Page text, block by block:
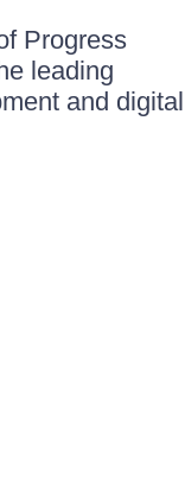
Progress
leading
and digital